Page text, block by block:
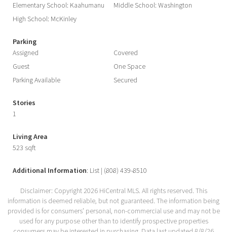
Elementary School: Kaahumanu
Middle School: Washington
High School: McKinley
Parking
Assigned
Covered
Guest
One Space
Parking Available
Secured
Stories
1
Living Area
523 sqft
Additional Information: List | (808) 439-8510
Disclaimer: Copyright 2026 HiCentral MLS. All rights reserved. This
information is deemed reliable, but not guaranteed. The information being
provided is for consumers’ personal, non-commercial use and may not be
used for any purpose other than to identify prospective properties